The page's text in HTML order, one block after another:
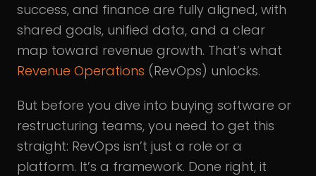
success, and finance are fully aligned, with
shared goals, unified data, and a clear
map toward revenue growth. That’s what
Revenue Operations (RevOps) unlocks.
But before you dive into buying software or
restructuring teams, you need to get this
straight: RevOps isn’t just a role or a
platform. It’s a framework. Done right, it